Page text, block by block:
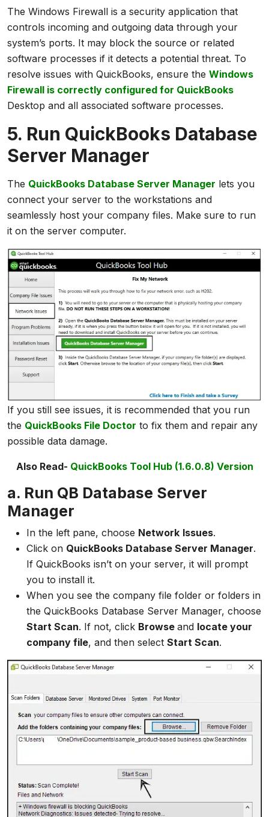
The Windows Firewall is a security application that
controls incoming and outgoing data through your
system’s ports. It may block the source or related
software processes if it detects a potential threat. To
resolve issues with QuickBooks, ensure the Windows
Firewall is correctly configured for QuickBooks
Desktop and all associated software processes.
5. Run QuickBooks Database
Server Manager
The QuickBooks Database Server Manager lets you
connect your server to the workstations and
seamlessly host your company files. Make sure to run
it on the server computer.
If you still see issues, it is recommended that you run
the QuickBooks File Doctor to fix them and repair any
possible data damage.
Also Read- QuickBooks Tool Hub (1.6.0.8) Version
a. Run QB Database Server
Manager
In the left pane, choose Network Issues.
Click on QuickBooks Database Server Manager.
If QuickBooks isn’t on your server, it will prompt
you to install it.
When you see the company file folder or folders in
the QuickBooks Database Server Manager, choose
Start Scan. If not, click Browse and locate your
company file, and then select Start Scan.